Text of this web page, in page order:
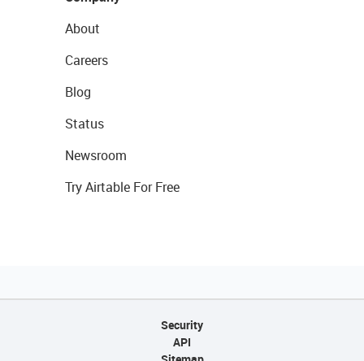
About
Careers
Blog
Status
Newsroom
Try Airtable For Free
Security
API